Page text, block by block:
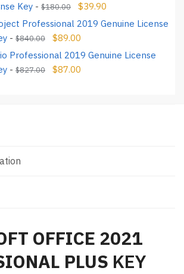
Key - $180.00 $39.90
Professional 2019 Genuine License
- $840.00 $89.00
Professional 2019 Genuine License
- $827.00 $87.00
OFFICE 2021
PLUS KEY